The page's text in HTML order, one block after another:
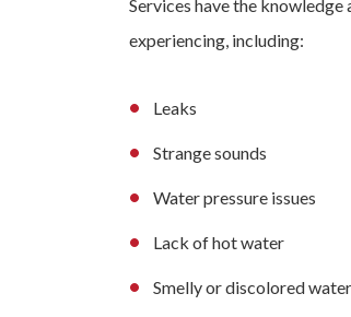
Services have the
experiencing, including:
Leaks
Strange sounds
Water pressure issues
Lack of hot water
Smelly or discolored water